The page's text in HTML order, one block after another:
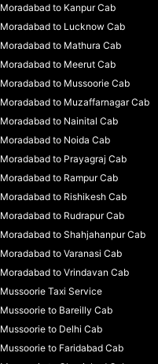
Moradabad to Kanpur Cab
Moradabad to Lucknow Cab
Moradabad to Mathura Cab
Moradabad to Meerut Cab
Moradabad to Mussoorie Cab
Moradabad to Muzaffarnagar Cab
Moradabad to Nainital Cab
Moradabad to Noida Cab
Moradabad to Prayagraj Cab
Moradabad to Rampur Cab
Moradabad to Rishikesh Cab
Moradabad to Rudrapur Cab
Moradabad to Shahjahanpur Cab
Moradabad to Varanasi Cab
Moradabad to Vrindavan Cab
Mussoorie Taxi Service
Mussoorie to Bareilly Cab
Mussoorie to Delhi Cab
Mussoorie to Faridabad Cab